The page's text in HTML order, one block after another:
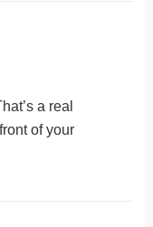
a real
of your